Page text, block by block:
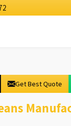
Get Best Quote